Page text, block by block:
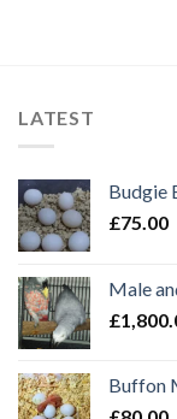
LATEST
Budgie
£75.00
Male
£
Buffon